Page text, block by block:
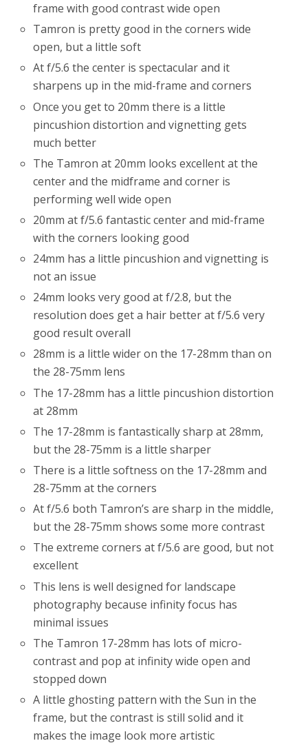
frame with good contrast wide open
Tamron is pretty good in the corners wide
open, but a little soft
At f/5.6 the center is spectacular and it
sharpens up in the mid-frame and corners
Once you get to 20mm there is a little
pincushion distortion and vignetting gets
much better
The Tamron at 20mm looks excellent at the
center and the midframe and corner is
performing well wide open
20mm at f/5.6 fantastic center and mid-frame
with the corners looking good
24mm has a little pincushion and vignetting is
not an issue
24mm looks very good at f/2.8, but the
resolution does get a hair better at f/5.6 very
good result overall
28mm is a little wider on the 17-28mm than on
the 28-75mm lens
The 17-28mm has a little pincushion distortion
at 28mm
The 17-28mm is fantastically sharp at 28mm,
but the 28-75mm is a little sharper
There is a little softness on the 17-28mm and
28-75mm at the corners
At f/5.6 both Tamron’s are sharp in the middle,
but the 28-75mm shows some more contrast
The extreme corners at f/5.6 are good, but not
excellent
This lens is well designed for landscape
photography because infinity focus has
minimal issues
The Tamron 17-28mm has lots of micro-
contrast and pop at infinity wide open and
stopped down
A little ghosting pattern with the Sun in the
frame, but the contrast is still solid and it
makes the image look more artistic